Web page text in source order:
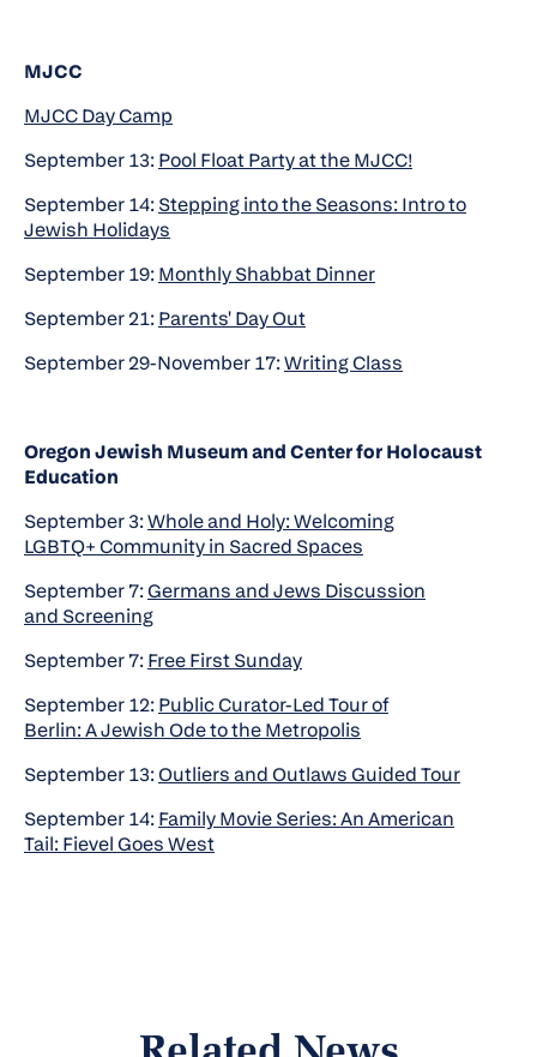
MJCC
MJCC Day Camp
September 13:Pool Float Party at the MJCC!
September 14:Stepping into the Seasons: Intro to
Jewish Holidays
September 19:Monthly Shabbat Dinner
September 21:Parents' Day Out
September 29-November 17:Writing Class
Oregon Jewish Museum and Center for Holocaust
Education
September 3:Whole and Holy: Welcoming
LGBTQ+ Community in Sacred Spaces
September 7:Germans and Jews Discussion
and Screening
September 7:Free First Sunday
September 12:Public Curator-Led Tour of
Berlin: A Jewish Ode to the Metropolis
September 13:Outliers and Outlaws Guided Tour
September 14:Family Movie Series: An American
Tail: Fievel Goes West